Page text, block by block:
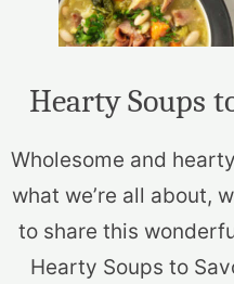
Hearty Soups
Wholesome and
what we’re all about,
to share this
Hearty Soups to